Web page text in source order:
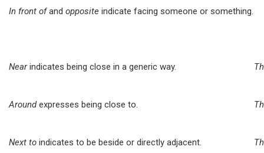
In front ofand opposite indicate facing someone or something.
Nearindicates being close in a generic way.
Aroundexpresses being close to.
Next to indicates to be beside or directly adjacent.